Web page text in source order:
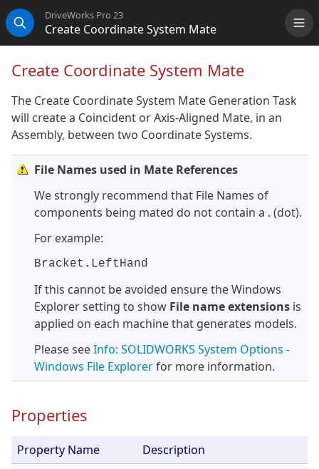
Search
DriveWorks Pro 23
Create Coordinate System Mate
Create Coordinate System Mate
The Create Coordinate System Mate Generation Task
will create a Coincident or Axis-Aligned Mate, in an
Assembly, between two Coordinate Systems.
File Names used in Mate References
We strongly recommend that File Names of
components being mated do not contain a . (dot).
For example:
Bracket . LeftHand
If this cannot be avoided ensure the Windows
Explorer setting to show File name extensions is
applied on each machine that generates models.
Please seeInfo: SOLIDWORKS System Options -
Windows File Explorerfor more information.
Properties
Property Name
Description